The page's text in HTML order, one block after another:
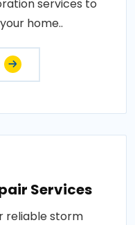
services to
home..
Services
reliable storm